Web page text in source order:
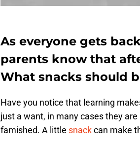
As everyone gets
parents know that
What snacks should
Have you notice that learning
just a want, in many cases they
famished. A little snackcan make